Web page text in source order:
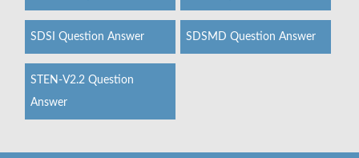
SDSI Question Answer SDSMD Question Answer
STEN-V2.2 Question
Answer